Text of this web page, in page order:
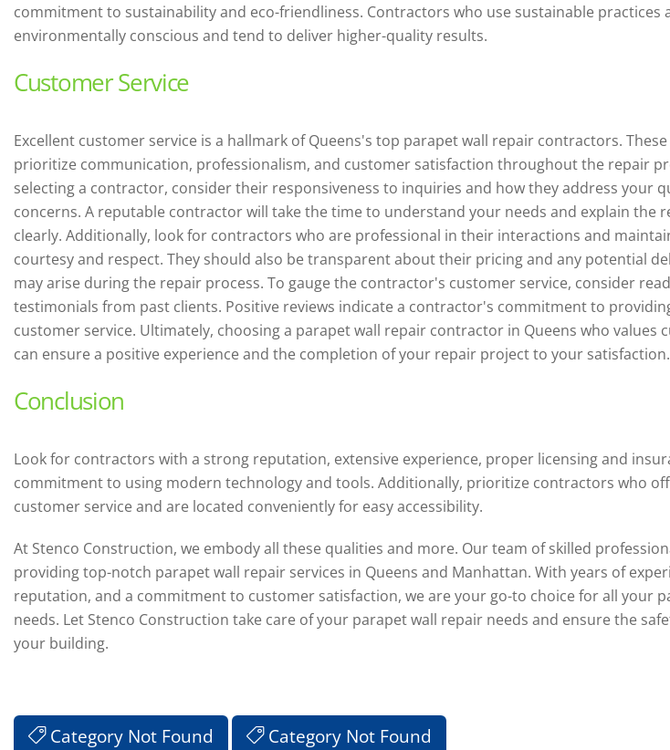
commitment to sustainability and eco-friendliness. Contractors who use sustainable practices
environmentally conscious and tend to deliver higher-quality results.
Customer Service
Excellent customer service is a hallmark of Queens's top parapet wall repair contractors.
prioritize communication, professionalism, and customer satisfaction throughout the repair
selecting a contractor, consider their responsiveness to inquiries and how they address your
concerns. A reputable contractor will take the time to understand your needs and explain the
clearly. Additionally, look for contractors who are professional in their interactions and
courtesy and respect. They should also be transparent about their pricing and any potential
may arise during the repair process. To gauge the contractor's customer service, consider
testimonials from past clients. Positive reviews indicate a contractor's commitment to
customer service. Ultimately, choosing a parapet wall repair contractor in Queens who values
can ensure a positive experience and the completion of your repair project to your satisfaction.
Conclusion
Look for contractors with a strong reputation, extensive experience, proper licensing and
commitment to using modern technology and tools. Additionally, prioritize contractors who
customer service and are located conveniently for easy accessibility.
At Stenco Construction, we embody all these qualities and more. Our team of skilled
providing top-notch parapet wall repair services in Queens and Manhattan. With years of
reputation, and a commitment to customer satisfaction, we are your go-to choice for all your
needs. Let Stenco Construction take care of your parapet wall repair needs and ensure the
your building.
Category Not Found Category Not Found